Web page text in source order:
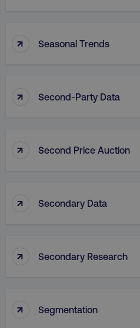
↑ Seasonal Trends
↑ Second-Party Data
↑ Second Price Auction
↑ Secondary Data
↑ Secondary Research
↑ Segmentation